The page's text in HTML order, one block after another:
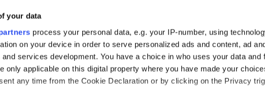
your data
process your personal data, e.g. your IP-number, using
on your device in order to serve personalized ads and content, ad
services development. You have a choice in who uses your data and
only applicable on this digital property where you have made your
any time from the Cookie Declaration or by clicking on the Privacy